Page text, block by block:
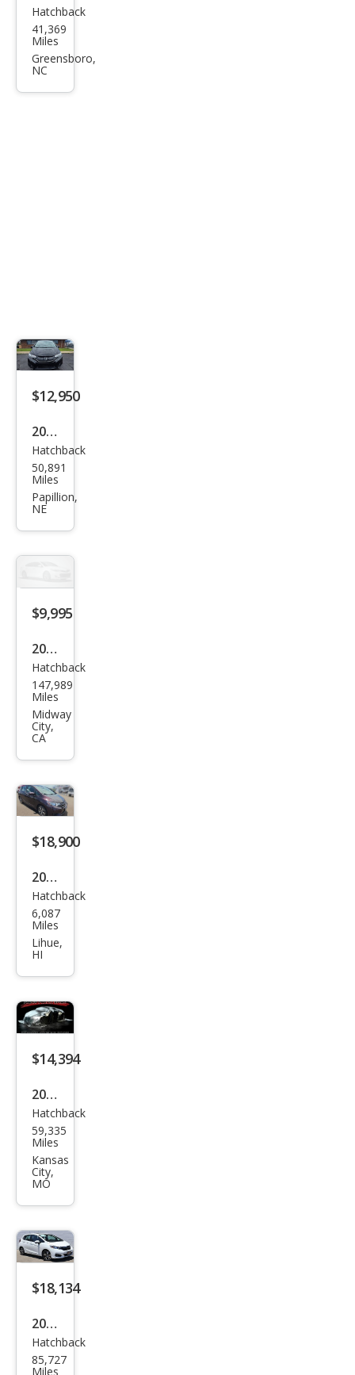
Hon
da
Fit
Hatchback
41,369
Miles
Greensboro,
NC
$12,950
2015
Hon
da
Fit
Hatchback
50,891
Miles
Papillion,
NE
$9,995
2017
Hon
da
Fit
EX-L
Hatchback
147,989
Miles
Midway
City,
CA
$18,900
2015
Hon
da
Fit
Hatchback
6,087
Miles
Lihue,
HI
$14,394
2015
Hon
da
Fit
EX-L
Hatchback
59,335
Miles
Kansas
City,
MO
$18,134
2020
Hon
da
Hatchback
85,727
Miles